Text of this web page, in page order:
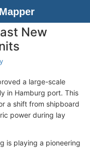
New
a large-scale
in Hamburg port. This
a shift from shipboard
power during lay
is playing a pioneering